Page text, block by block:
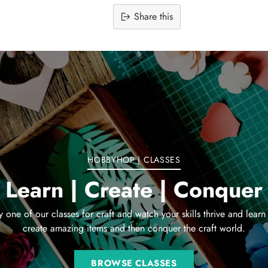
Share this
product
to
your
HOBBYHOP | CLASSES
Learn | Create | Conquer
one of our classes for craft and watch your skills thrive and
create amazing items and then conquer the craft world.
BROWSE CLASSES